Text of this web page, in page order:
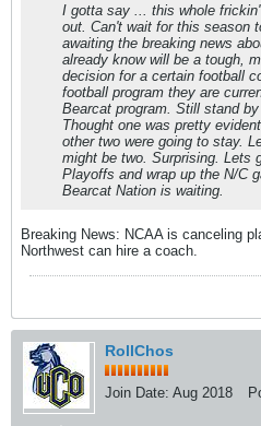
I gotta say ... this whole
out. Can't wait for this season
awaiting the breaking news
already know will be a tough,
decision for a certain football
football program they are
Bearcat program. Still stand
Thought one was pretty
other two were going to stay.
might be two. Surprising. Lets
Playoffs and wrap up the N/C
Bearcat Nation is waiting.
Breaking News: NCAA is canceling
Northwest can hire a coach.
RollChos
Join Date: Aug 2018